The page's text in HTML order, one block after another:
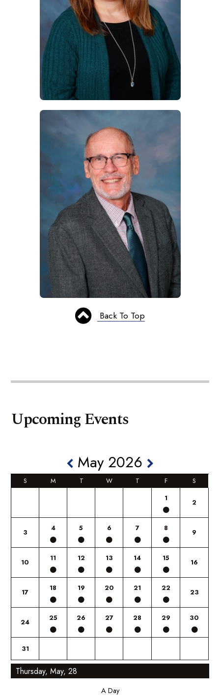
Back To Top
Upcoming Events
May 2026
S M T W T F
S
1
2
3 4 5 6 7 8 9
10 11 12 13 14 15 16
17 18 19 20 21 22 23
24 25 26 27 28 29 30
31
Thursday, May, 28
A Day